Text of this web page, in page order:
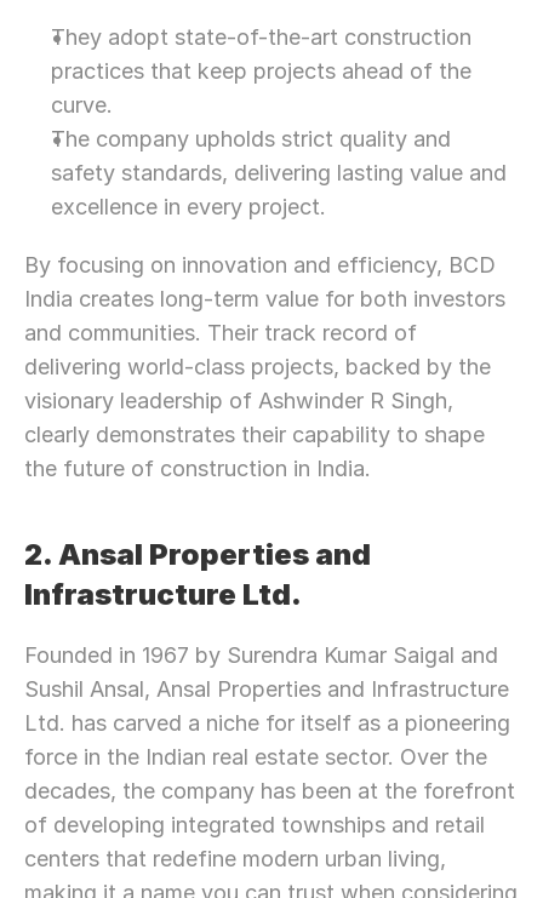
They adopt state-of-the-art construction
practices that keep projects ahead of the
curve.
The company upholds strict quality and
safety standards, delivering lasting value and
excellence in every project.
By focusing on innovation and efficiency, BCD
India creates long-term value for both investors
and communities. Their track record of
delivering world-class projects, backed by the
visionary leadership of Ashwinder R Singh,
clearly demonstrates their capability to shape
the future of construction in India.
2. Ansal Properties and
Infrastructure Ltd.
Founded in 1967 by Surendra Kumar Saigal and
Sushil Ansal, Ansal Properties and Infrastructure
Ltd. has carved a niche for itself as a pioneering
force in the Indian real estate sector. Over the
decades, the company has been at the forefront
of developing integrated townships and retail
centers that redefine modern urban living,
making it a name you can trust when considering